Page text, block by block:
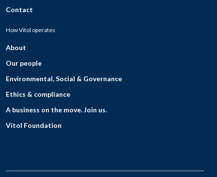
Contact
How Vitol operates
About
Our people
Environmental, Social & Governance
Ethics & compliance
A business on the move. Join us.
Vitol Foundation